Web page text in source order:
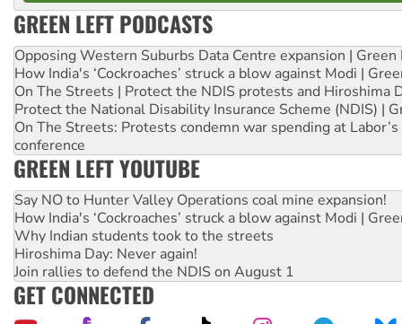
GREEN LEFT PODCASTS
Opposing Western Suburbs Data Centre expansion | Green
How India's ‘Cockroaches’ struck a blow against Modi |
On The Streets | Protect the NDIS protests and Hiroshima
Protect the National Disability Insurance Scheme (NDIS) |
On The Streets: Protests condemn war spending at
conference
GREEN LEFT YOUTUBE
Say NO to Hunter Valley Operations coal mine expansion!
How India's ‘Cockroaches’ struck a blow against Modi |
Why Indian students took to the streets
Hiroshima Day: Never again!
Join rallies to defend the NDIS on August 1
GET CONNECTED